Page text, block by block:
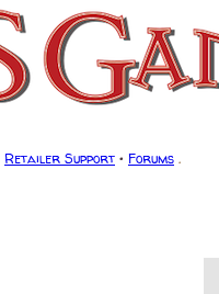
Retailer Support • Forums .